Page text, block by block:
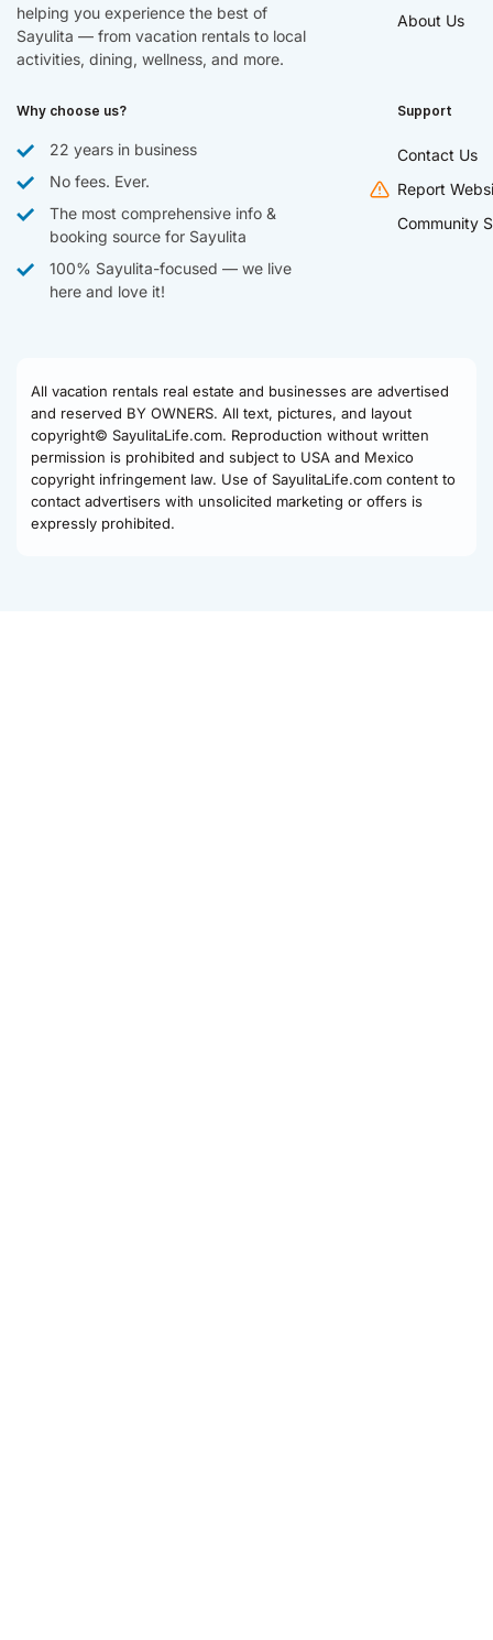
helping you experience the best of
Sayulita — from vacation rentals to local
activities, dining, wellness, and more.
About Us
Why choose us?
22 years in business
No fees. Ever.
The most comprehensive info &
booking source for Sayulita
100% Sayulita-focused — we live
here and love it!
Support
Contact Us
Report
Community
All vacation rentals real estate and businesses are advertised
and reserved BY OWNERS. All text, pictures, and layout
copyright© SayulitaLife.com. Reproduction without written
permission is prohibited and subject to USA and Mexico
copyright infringement law. Use of SayulitaLife.com content to
contact advertisers with unsolicited marketing or offers is
expressly prohibited.